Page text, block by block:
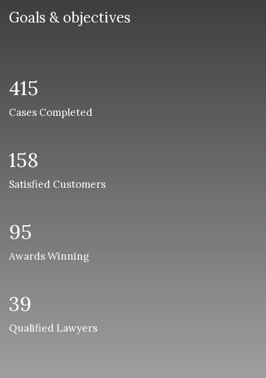
Goals & objectives
415
Cases Completed
158
Satisfied Customers
95
Awards Winning
39
Qualified Lawyers